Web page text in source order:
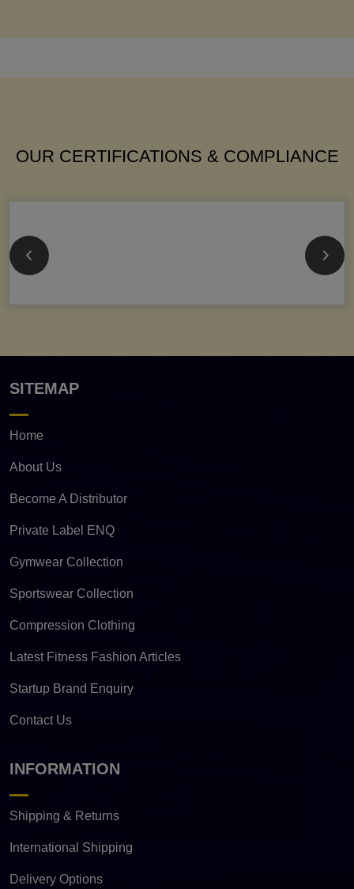
OUR CERTIFICATIONS & COMPLIANCE
SITEMAP
Home
About Us
Become A Distributor
Private Label ENQ
Gymwear Collection
Sportswear Collection
Compression Clothing
Latest Fitness Fashion Articles
Startup Brand Enquiry
Contact Us
INFORMATION
Shipping & Returns
International Shipping
Delivery Options